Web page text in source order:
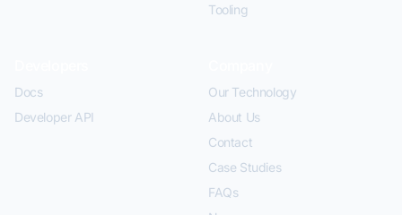
Tooling
Docs
Developer API
Our Technology
About Us
Contact
Case Studies
FAQs